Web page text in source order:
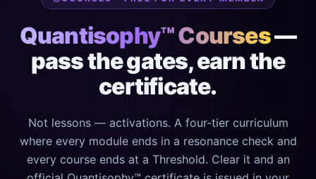
Quantisophy™ Courses—
pass the gates, earn the
certificate.
Not lessons — activations. A four-tier curriculum
where every module ends in a resonance check and
every course ends at a Threshold. Clear it and an